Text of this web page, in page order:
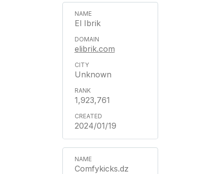
El Ibrik
elibrik.com
Unknown
1,923,761
2024/01/19
Comfykicks.dz